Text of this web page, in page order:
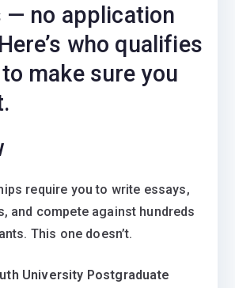
— no application
who qualifies
make sure you
require you to write essays,
and compete against hundreds
This one doesn’t.
University Postgraduate